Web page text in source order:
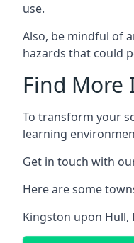
use.
Also, be mindful of
hazards that could
Find More
To transform your
learning
Get in touch with
Here are some
Kingston upon Hull,